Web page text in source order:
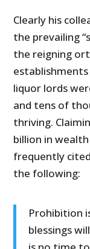
Clearly his
the prevailing
the reigning
liquor lords
and tens of
thriving.
billion in
frequently
the following:
Prohibition
blessings